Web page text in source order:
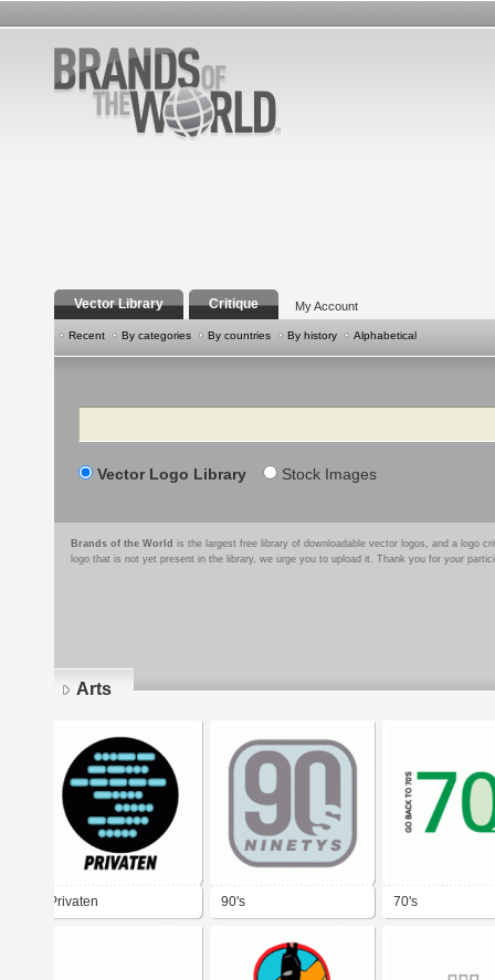
Vector Library Critique My Account
Recent By categories By countries By history Alphabetical
Search
Vector Logo Library Stock Images
Brands of the World is the largest free library of downloadable vector logos, and a logo
logo that is not yet present in the library, we urge you to upload it. Thank you for your
Arts
Privaten 90's 70's